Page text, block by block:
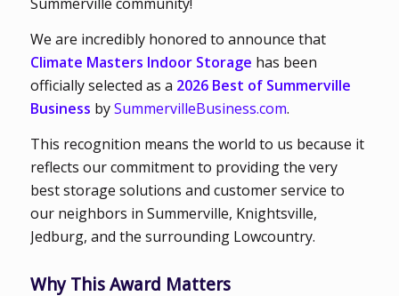
We are incredibly honored to announce that
Climate Masters Indoor Storage has been
officially selected as a 2026 Best of Summerville
Business bySummervilleBusiness.com.
This recognition means the world to us because it
reflects our commitment to providing the very
best storage solutions and customer service to
our neighbors in Summerville, Knightsville,
Jedburg, and the surrounding Lowcountry.
Why This Award Matters